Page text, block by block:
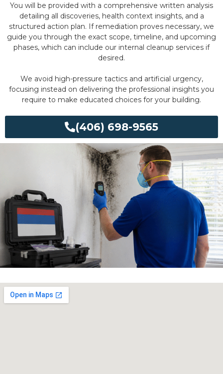
You will be provided with a comprehensive written analysis
detailing all discoveries, health context insights, and a
structured action plan. If remediation proves necessary, we
guide you through the exact scope, timeline, and upcoming
phases, which can include our internal cleanup services if
desired.
We avoid high-pressure tactics and artificial urgency,
focusing instead on delivering the professional insights you
require to make educated choices for your building.
(406) 698-9565